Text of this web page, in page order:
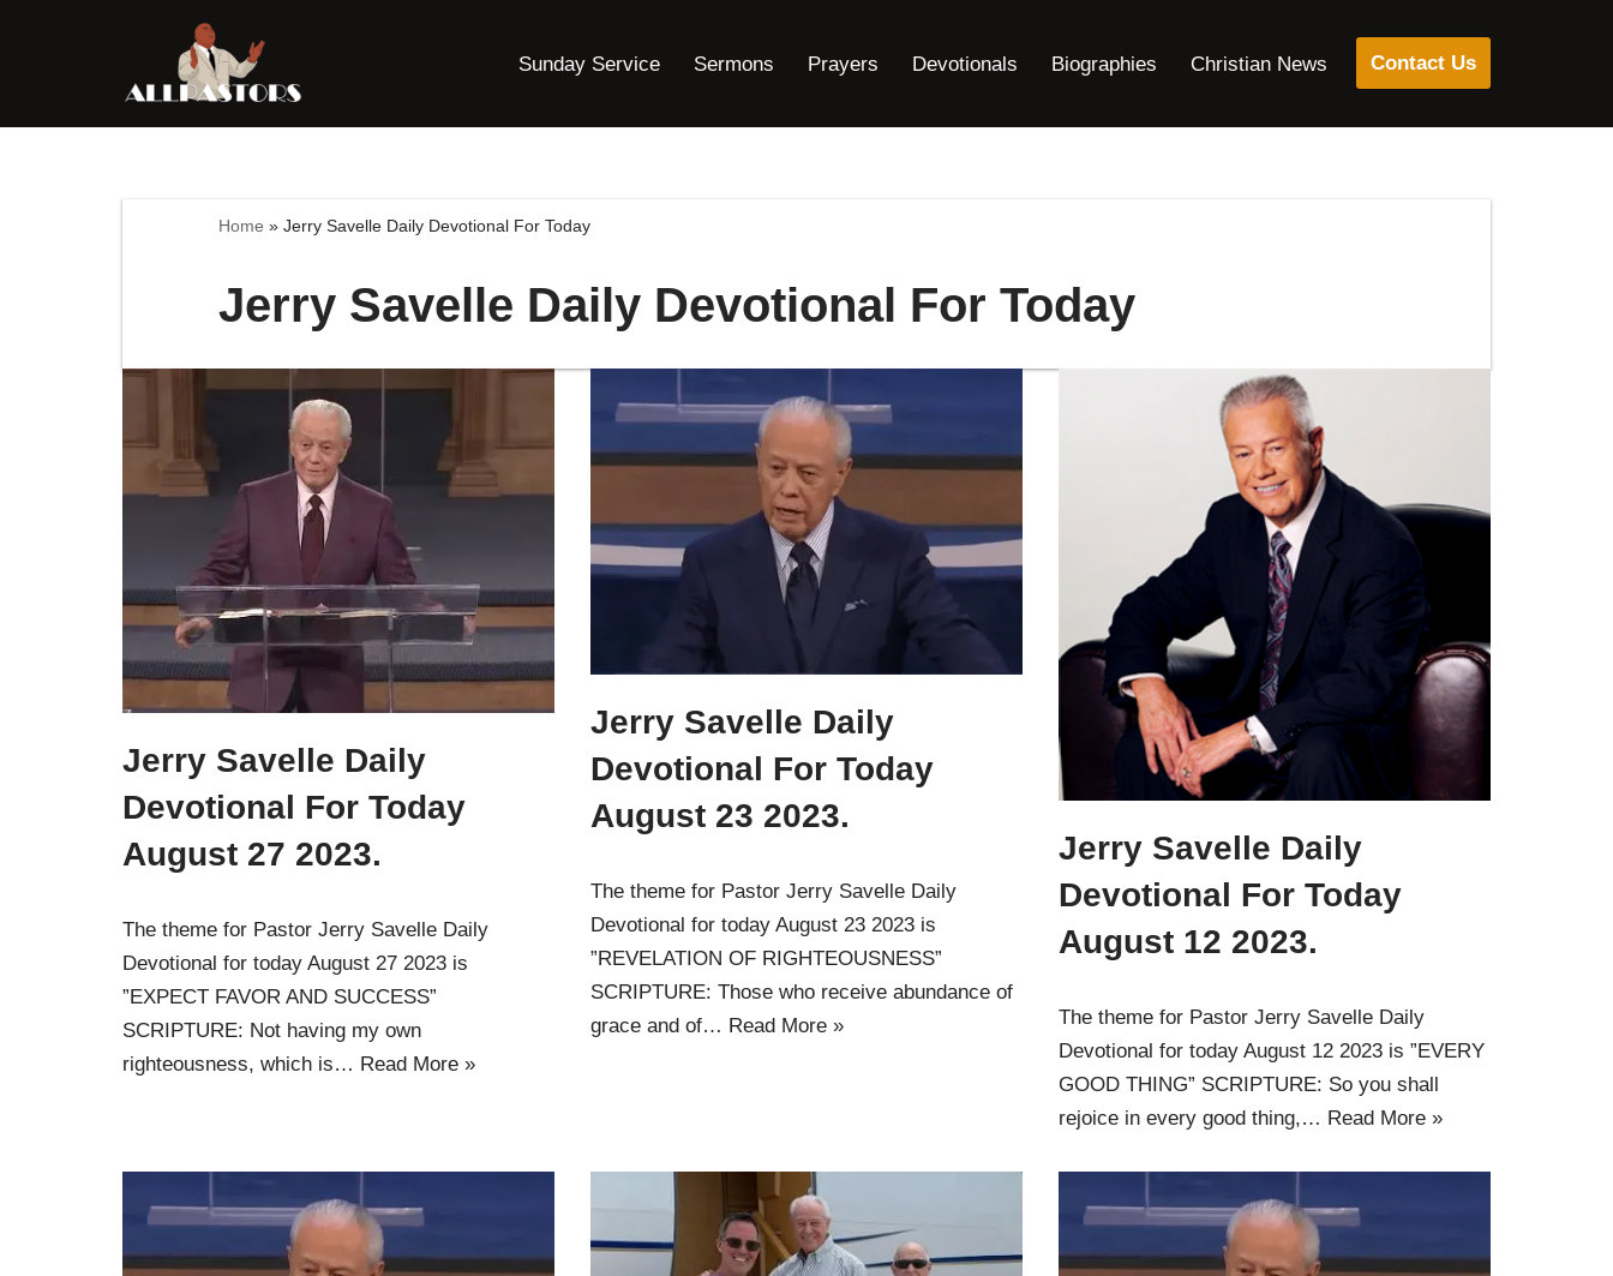
content
Sunday Service Sermons Prayers Devotionals Biographies Christian News Contact Us
Home » Jerry Savelle Daily Devotional For Today
Jerry Savelle Daily Devotional For Today
Jerry Savelle Daily
Devotional For Today
August 27 2023.
The theme for Pastor Jerry Savelle Daily
Devotional for today August 27 2023 is
”EXPECT FAVOR AND SUCCESS”
SCRIPTURE: Not having my own
righteousness, which is… Read More »
Jerry Savelle Daily
Devotional For Today
August 23 2023.
The theme for Pastor Jerry Savelle Daily
Devotional for today August 23 2023 is
”REVELATION OF RIGHTEOUSNESS”
SCRIPTURE: Those who receive abundance of
grace and of… Read More »
Jerry Savelle Daily
Devotional For Today
August 12 2023.
The theme for Pastor Jerry Savelle Daily
Devotional for today August 12 2023 is ”EVERY
GOOD THING” SCRIPTURE: So you shall
rejoice in every good thing,… Read More »